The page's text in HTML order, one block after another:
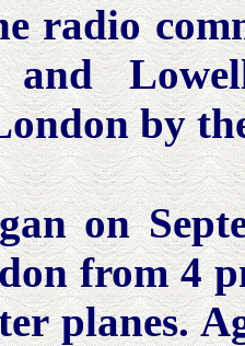
radio
and
by
on
from 4
planes.